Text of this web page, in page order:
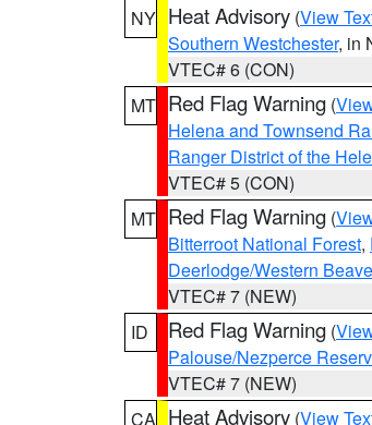
NY Heat Advisory (View
Southern Westchester, in
VTEC# 6 (CON)
MT Red Flag Warning (
Helena and Townsend
Ranger District of the
VTEC# 5 (CON)
MT Red Flag Warning (
Bitterroot National Forest,
Deerlodge/Western
VTEC# 7 (NEW)
ID
Red Flag Warning (
Palouse/Nezperce
VTEC# 7 (NEW)
CA Heat Advisory (View